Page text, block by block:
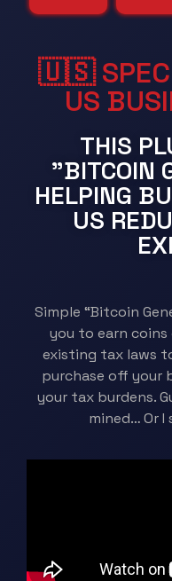
🇺🇸
US
THIS
"BITCOIN
HELPING
US
Simple “Bitcoin
you to earn coins
existing tax laws
purchase off your
your tax burdens.
mined… Or